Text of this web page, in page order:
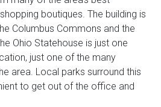
boutiques. The building is
Columbus Commons and the
Ohio Statehouse is just one
just one of the many
area. Local parks surround this
to get out of the office and